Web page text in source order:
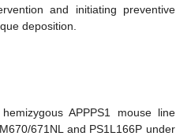
and initiating preventive
deposition.
APPPS1 mouse line
671NL and PS1L166P under